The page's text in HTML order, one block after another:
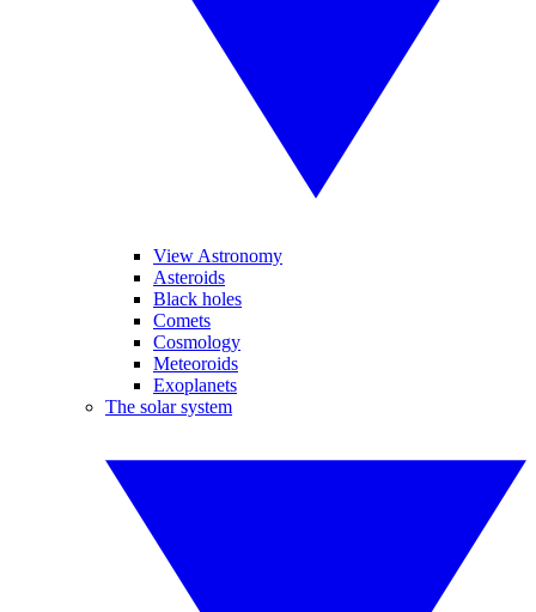
View Astronomy
Asteroids
Black holes
Comets
Cosmology
Meteoroids
Exoplanets
The solar system